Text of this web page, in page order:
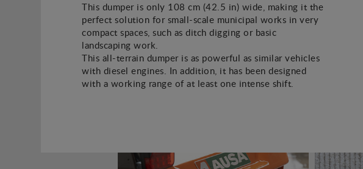
This dumper is only 108 cm (42.5 in) wide, making it the
perfect solution for small-scale municipal works in very
compact spaces, such as ditch digging or basic
landscaping work.
This all-terrain dumper is as powerful as similar vehicles
with diesel engines. In addition, it has been designed
with a working range of at least one intense shift.